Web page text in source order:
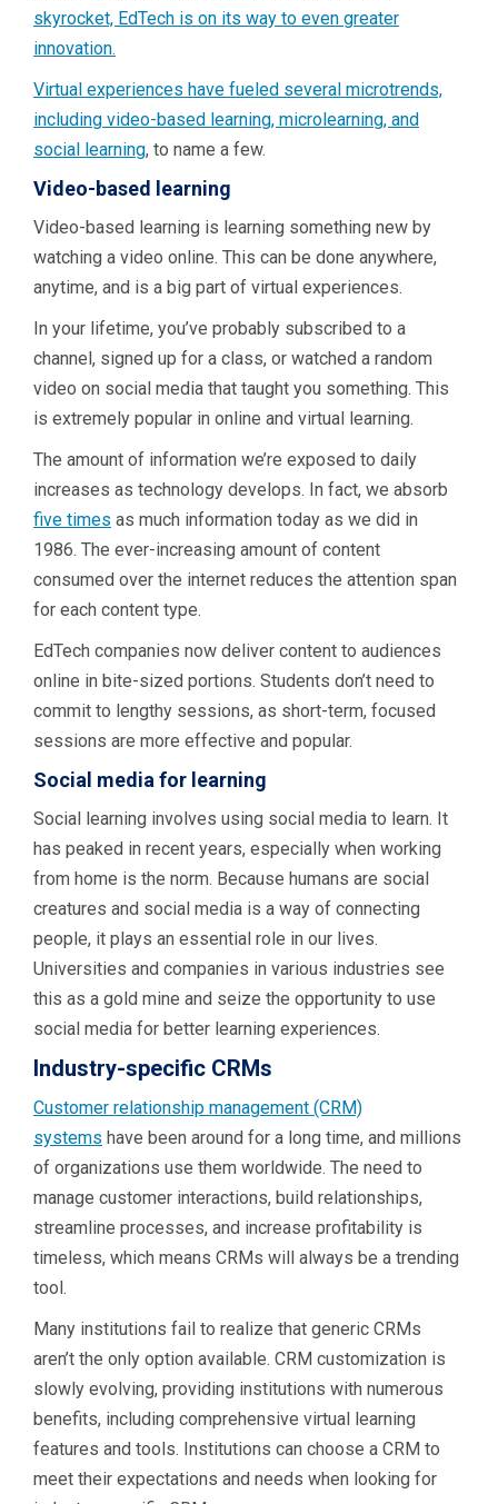
skyrocket, EdTech is on its way to even greater
innovation.
Virtual experiences have fueled several microtrends,
including video-based learning, microlearning, and
social learning, to name a few.
Video-based learning
Video-based learning is learning something new by
watching a video online. This can be done anywhere,
anytime, and is a big part of virtual experiences.
In your lifetime, you’ve probably subscribed to a
channel, signed up for a class, or watched a random
video on social media that taught you something. This
is extremely popular in online and virtual learning.
The amount of information we’re exposed to daily
increases as technology develops. In fact, we absorb
five times as much information today as we did in
1986. The ever-increasing amount of content
consumed over the internet reduces the attention span
for each content type.
EdTech companies now deliver content to audiences
online in bite-sized portions. Students don’t need to
commit to lengthy sessions, as short-term, focused
sessions are more effective and popular.
Social media for learning
Social learning involves using social media to learn. It
has peaked in recent years, especially when working
from home is the norm. Because humans are social
creatures and social media is a way of connecting
people, it plays an essential role in our lives.
Universities and companies in various industries see
this as a gold mine and seize the opportunity to use
social media for better learning experiences.
Industry-specific CRMs
Customer relationship management (CRM)
systems have been around for a long time, and millions
of organizations use them worldwide. The need to
manage customer interactions, build relationships,
streamline processes, and increase profitability is
timeless, which means CRMs will always be a trending
tool.
Many institutions fail to realize that generic CRMs
aren’t the only option available. CRM customization is
slowly evolving, providing institutions with numerous
benefits, including comprehensive virtual learning
features and tools. Institutions can choose a CRM to
meet their expectations and needs when looking for